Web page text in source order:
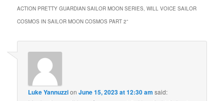
ACTION PRETTY GUARDIAN SAILOR MOON SERIES, WILL VOICE SAILOR
COSMOS IN SAILOR MOON COSMOS PART 2”
Luke YannuzzionJune 15, 2023 at 12:30 am said: